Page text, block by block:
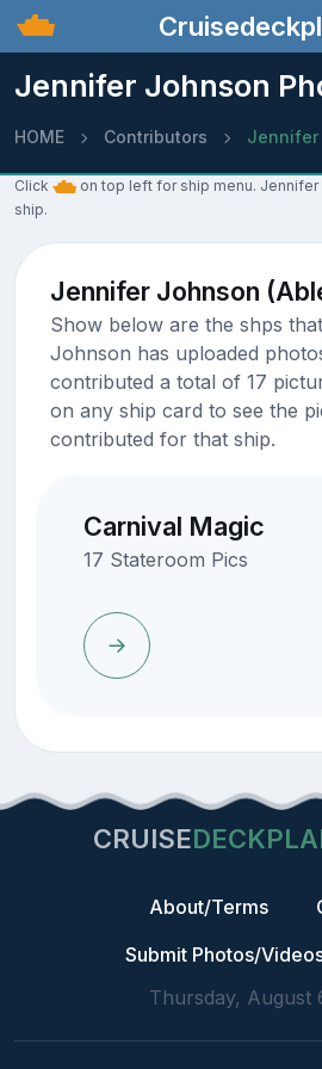
Jennifer Johnson
HOME Contributors Jennifer
Click
on top left for ship menu.
ship.
Jennifer Johnson
Show below are the shps
Johnson has uploaded
contributed a total of 17
on any ship card to see the
contributed for that ship.
Carnival Magic
17 Stateroom Pics
CRUISE
About/Terms
Submit Photos/
Thursday, August